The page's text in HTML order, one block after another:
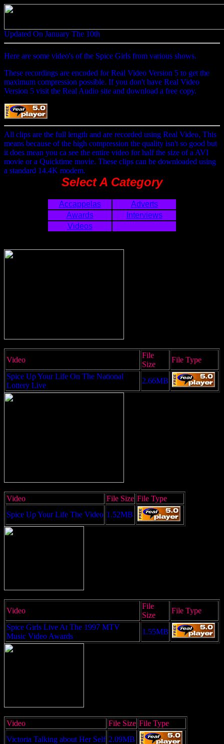
Updated On January The 10th
Here are some video's of the Spice Girls from various shows.
These recordings are encoded for Real Video Version 5 to get the
maximum compression possible. If you don't have Real Video
Version 5 visit the Real Audio site and download a free copy.
All clips are the full length and are recorded using Real Video, This
means because of the high compression the quality isn't so good but
it does mean you ca see the entire video for half the size of a AVI
movie or a Quicktime movie. These clips can be downloaded using
a standard 14.4K modem.
Select A Category
Accappelas
Adverts
Awards
Interviews
Videos
Video
File
Size
File Type
Spice Up Your Life On The National
Lottery Live
2.66MB
Video File Size File Type
Spice Up Your Life The Video 1.52MB
Video
File
Size
File Type
Spice Girls Live At The 1997 MTV
Music Video Awards
1.55MB
Video File Size File Type
Victoria Talking about Her Self 2.09MB